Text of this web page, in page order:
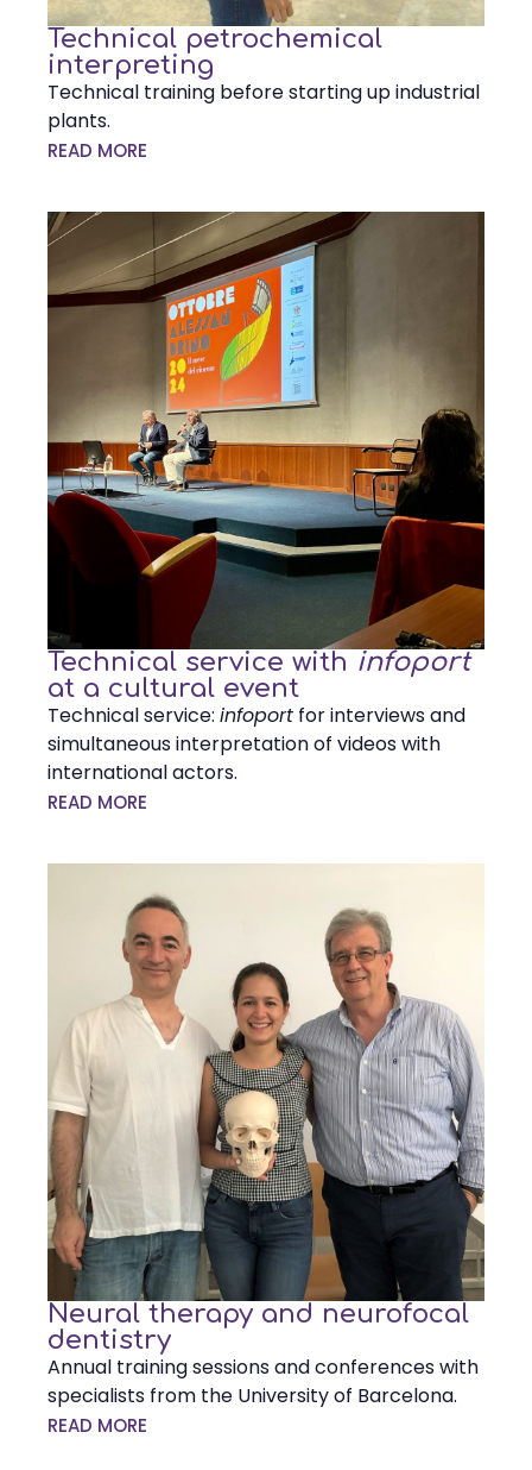
Technical petrochemical
interpreting
Technical training before starting up industrial
plants.
READ MORE
Technical service with infoport
at a cultural event
Technical service: infoport for interviews and
simultaneous interpretation of videos with
international actors.
READ MORE
Neural therapy and neurofocal
dentistry
Annual training sessions and conferences with
specialists from the University of Barcelona.
READ MORE